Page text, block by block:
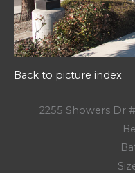
Back to picture index
2255 Showers Dr